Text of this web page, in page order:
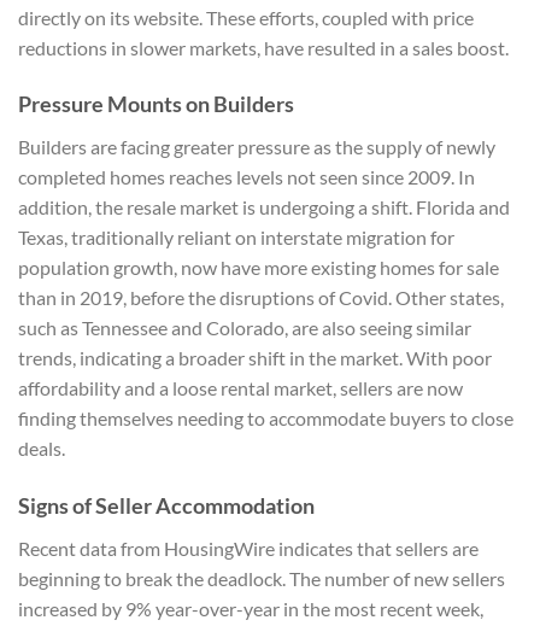
directly on its website. These efforts, coupled with price
reductions in slower markets, have resulted in a sales boost.
Pressure Mounts on Builders
Builders are facing greater pressure as the supply of newly
completed homes reaches levels not seen since 2009. In
addition, the resale market is undergoing a shift. Florida and
Texas, traditionally reliant on interstate migration for
population growth, now have more existing homes for sale
than in 2019, before the disruptions of Covid. Other states,
such as Tennessee and Colorado, are also seeing similar
trends, indicating a broader shift in the market. With poor
affordability and a loose rental market, sellers are now
finding themselves needing to accommodate buyers to close
deals.
Signs of Seller Accommodation
Recent data from HousingWire indicates that sellers are
beginning to break the deadlock. The number of new sellers
increased by 9% year-over-year in the most recent week,